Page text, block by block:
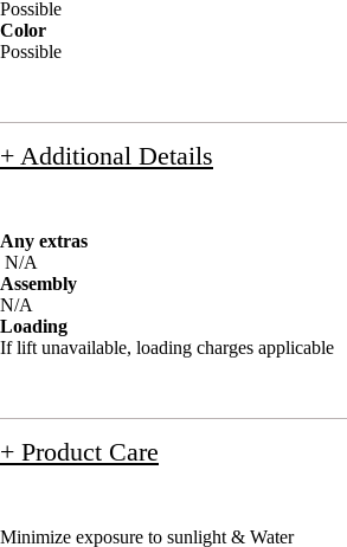
Possible
Color
Possible
+ Additional Details
Any extras
N/A
Assembly
N/A
Loading
If lift unavailable, loading charges applicable
+ Product Care
Minimize exposure to sunlight & Water